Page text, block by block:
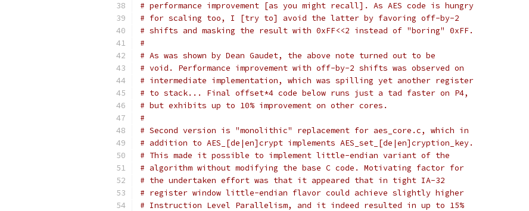
# performance improvement [as you might recall]. As AES code is hungry
# for scaling too, I [try to] avoid the latter by favoring off-by-2
# shifts and masking the result with 0xFF<<2 instead of "boring" 0xFF.
#
# As was shown by Dean Gaudet, the above note turned out to be
# void. Performance improvement with off-by-2 shifts was observed on
# intermediate implementation, which was spilling yet another register
# to stack... Final offset*4 code below runs just a tad faster on P4,
# but exhibits up to 10% improvement on other cores.
#
# Second version is "monolithic" replacement for aes_core.c, which in
# addition to AES_[de|en]crypt implements AES_set_[de|en]cryption_key.
# This made it possible to implement little-endian variant of the
# algorithm without modifying the base C code. Motivating factor for
# the undertaken effort was that it appeared that in tight IA-32
# register window little-endian flavor could achieve slightly higher
# Instruction Level Parallelism, and it indeed resulted in up to 15%